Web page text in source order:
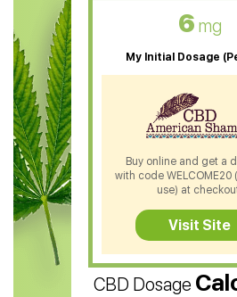
CBD Oil For Skin Care
CBD Oil For Sleep
CBD Patches
CBD Salve
CBD Shampoo
CBD Soap
CBD Tea
CBD Vape Pens
Water Soluble CBD Oil
CBD Dosage
6 mg
My Initial Dosage
Buy online and get a
with code
use) at
Visit Site